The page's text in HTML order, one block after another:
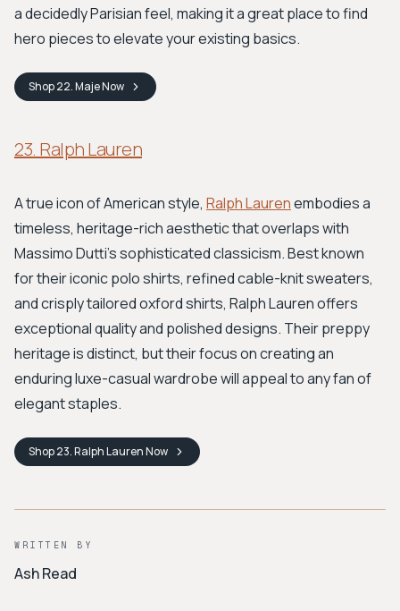
a decidedly Parisian feel, making it a great place to find
hero pieces to elevate your existing basics.
Shop22. MajeNow
23. Ralph Lauren
A true icon of American style, Ralph Laurenembodies a
timeless, heritage-rich aesthetic that overlaps with
Massimo Dutti's sophisticated classicism. Best known
for their iconic polo shirts, refined cable-knit sweaters,
and crisply tailored oxford shirts, Ralph Lauren offers
exceptional quality and polished designs. Their preppy
heritage is distinct, but their focus on creating an
enduring luxe-casual wardrobe will appeal to any fan of
elegant staples.
Shop23. Ralph LaurenNow
WRITTEN BY
Ash Read